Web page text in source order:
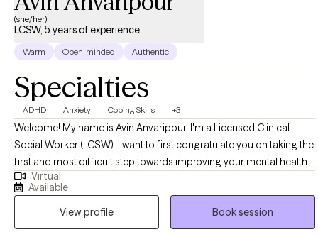
(she/her)
LCSW, 5 years of experience
Warm Open-minded Authentic
Specialties
ADHD Anxiety Coping Skills +3
Welcome! My name is Avin Anvaripour. I'm a Licensed Clinical
Social Worker (LCSW). I want to first congratulate you on taking the
first and most difficult step towards improving your mental health
and quality of life. Let's be honest, reaching out for help can be
really scary. Trust me, I know! If you want a therapist who will be your
biggest cheerleader when you meet your goals, show you
nonjudgmental support when things aren't going so well, and point
Virtual
Available
View profile
Book session